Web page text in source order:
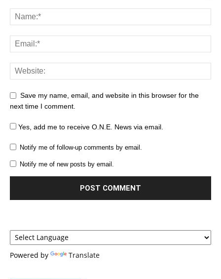
Save my name, email, and website in this browser for the
next time I comment.
Yes, add me to receive O.N.E. News via email.
Notify me of follow-up comments by email.
Notify me of new posts by email.
Powered by Translate